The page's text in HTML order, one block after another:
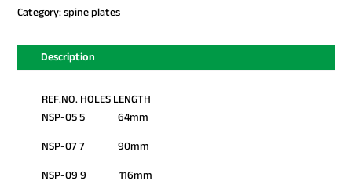
Category:spine plates
Description
REF.NO. HOLES LENGTH
NSP-05 5 64mm
NSP-07 7 90mm
NSP-09 9 116mm